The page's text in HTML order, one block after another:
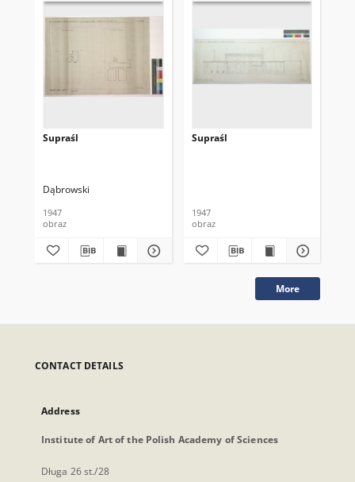
Supraśl
Dąbrowski
1947
obraz
Supraśl
1947
obraz
More
CONTACT DETAILS
Address
Institute of Art of the Polish Academy of Sciences
Długa 26 st./28